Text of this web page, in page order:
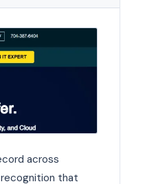
across
that